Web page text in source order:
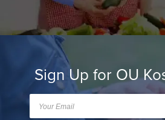
Sign Up for OU